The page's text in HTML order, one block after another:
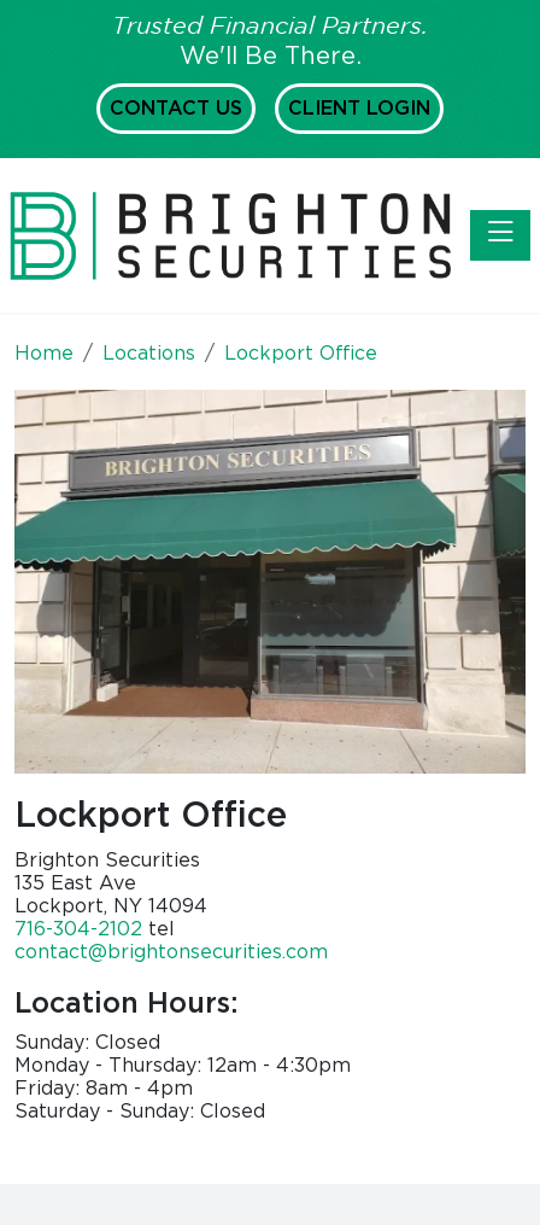
Trusted Financial Partners.
We'll Be There.
CONTACT US CLIENT LOGIN
Home Locations Lockport Office
Lockport Office
Brighton Securities
135 East Ave
Lockport, NY 14094
716-304-2102 tel
contact@brightonsecurities.com
Location Hours:
Sunday: Closed
Monday - Thursday: 12am - 4:30pm
Friday: 8am - 4pm
Saturday - Sunday: Closed